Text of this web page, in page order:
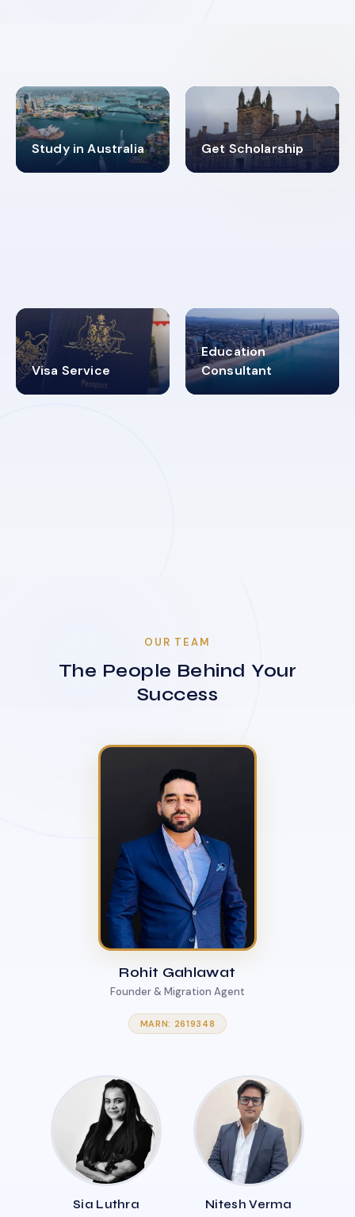
Study in Australia
98% Get Scholarship
4.9K+
Visa Service
30+
Education
Consultant
2619348
OUR TEAM
The People Behind Your
Success
Rohit Gahlawat
Founder & Migration Agent
MARN: 2619348
Sia Luthra Nitesh Verma